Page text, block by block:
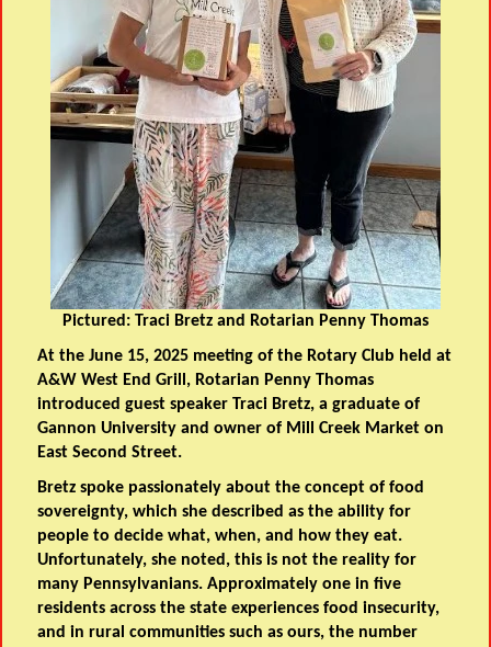
Pictured: Traci Bretz and Rotarian Penny Thomas
At the June 15, 2025 meeting of the Rotary Club held at
A&W West End Grill, Rotarian Penny Thomas
introduced guest speaker Traci Bretz, a graduate of
Gannon University and owner of Mill Creek Market on
East Second Street.
Bretz spoke passionately about the concept of food
sovereignty, which she described as the ability for
people to decide what, when, and how they eat.
Unfortunately, she noted, this is not the reality for
many Pennsylvanians. Approximately one in five
residents across the state experiences food insecurity,
and in rural communities such as ours, the number